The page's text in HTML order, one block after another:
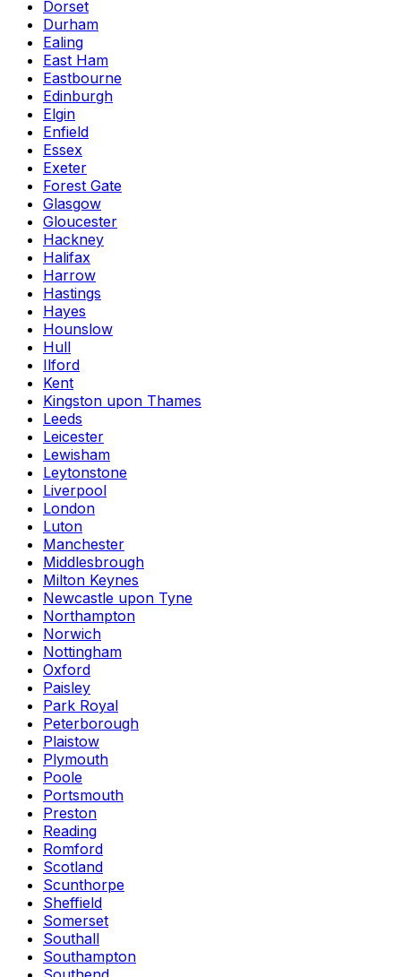
Dorset
Durham
Ealing
East Ham
Eastbourne
Edinburgh
Elgin
Enfield
Essex
Exeter
Forest Gate
Glasgow
Gloucester
Hackney
Halifax
Harrow
Hastings
Hayes
Hounslow
Hull
Ilford
Kent
Kingston upon Thames
Leeds
Leicester
Lewisham
Leytonstone
Liverpool
London
Luton
Manchester
Middlesbrough
Milton Keynes
Newcastle upon Tyne
Northampton
Norwich
Nottingham
Oxford
Paisley
Park Royal
Peterborough
Plaistow
Plymouth
Poole
Portsmouth
Preston
Reading
Romford
Scotland
Scunthorpe
Sheffield
Somerset
Southall
Southampton